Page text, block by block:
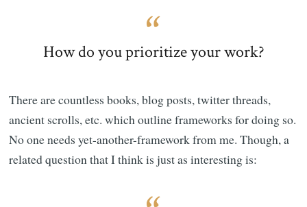
How do you prioritize your work?
There are countless books, blog posts, twitter threads,
ancient scrolls, etc. which outline frameworks for doing so.
No one needs yet-another-framework from me. Though, a
related question that I think is just as interesting is: